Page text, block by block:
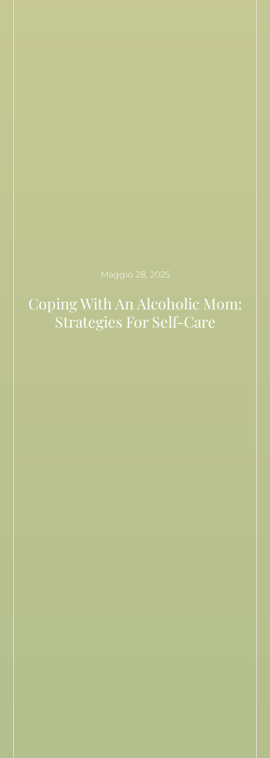
Maggio 28, 2025
Coping With An Alcoholic Mom:
Strategies For Self-Care